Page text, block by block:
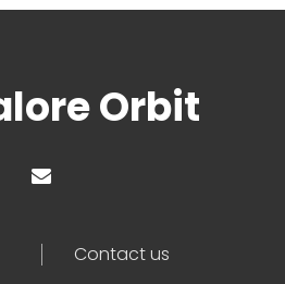
Orbit
Contact us